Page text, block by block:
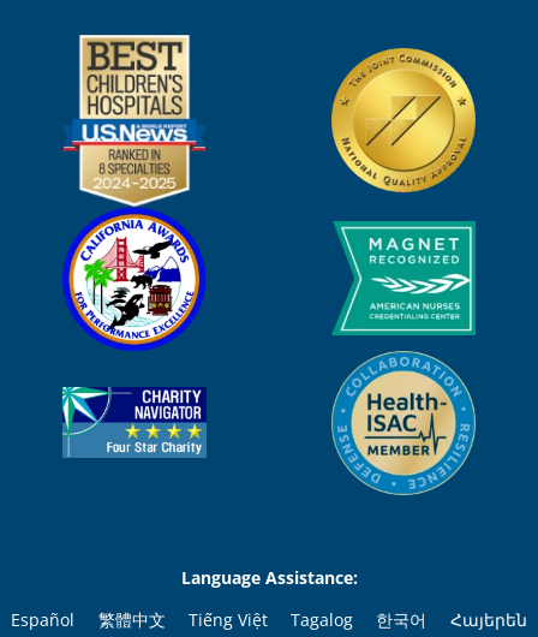
Language Assistance:
Español
繁體中文 Tiếng Việt Tagalog 한국어 Հայերեն